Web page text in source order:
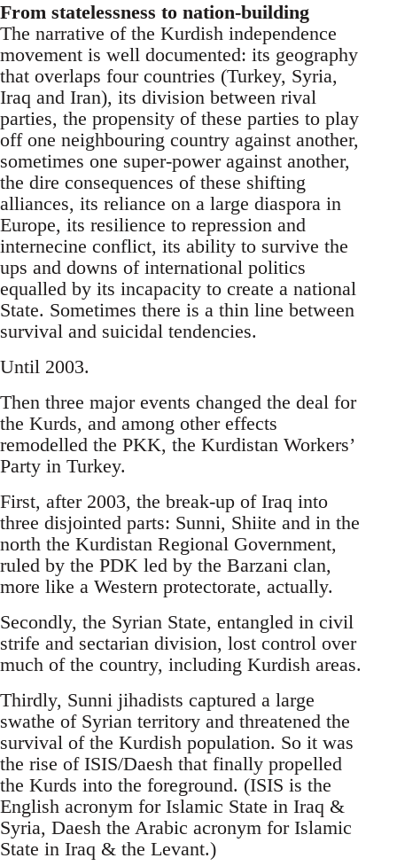
From statelessness to nation-building
The narrative of the Kurdish independence
movement is well documented: its geography
that overlaps four countries (Turkey, Syria,
Iraq and Iran), its division between rival
parties, the propensity of these parties to play
off one neighbouring country against another,
sometimes one super-power against another,
the dire consequences of these shifting
alliances, its reliance on a large diaspora in
Europe, its resilience to repression and
internecine conflict, its ability to survive the
ups and downs of international politics
equalled by its incapacity to create a national
State. Sometimes there is a thin line between
survival and suicidal tendencies.
Until 2003.
Then three major events changed the deal for
the Kurds, and among other effects
remodelled the PKK, the Kurdistan Workers’
Party in Turkey.
First, after 2003, the break-up of Iraq into
three disjointed parts: Sunni, Shiite and in the
north the Kurdistan Regional Government,
ruled by the PDK led by the Barzani clan,
more like a Western protectorate, actually.
Secondly, the Syrian State, entangled in civil
strife and sectarian division, lost control over
much of the country, including Kurdish areas.
Thirdly, Sunni jihadists captured a large
swathe of Syrian territory and threatened the
survival of the Kurdish population. So it was
the rise of ISIS/Daesh that finally propelled
the Kurds into the foreground. (ISIS is the
English acronym for Islamic State in Iraq &
Syria, Daesh the Arabic acronym for Islamic
State in Iraq & the Levant.)